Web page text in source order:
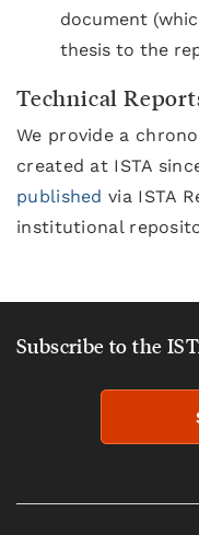
document
thesis to the
Technical
We provide a
created at ISTA
published via ISTA
institutional
Subscribe to the